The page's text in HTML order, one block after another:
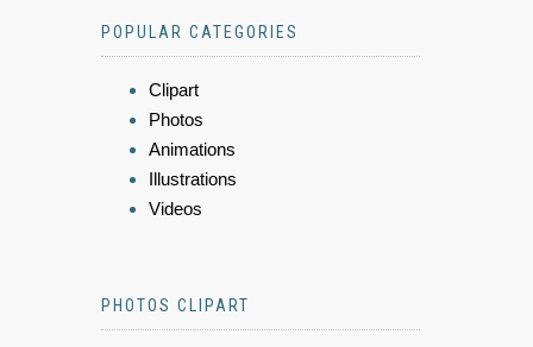
POPULAR CATEGORIES
Clipart
Photos
Animations
Illustrations
Videos
PHOTOS CLIPART